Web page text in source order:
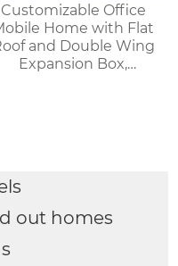
Customizable Office
Home with Flat
and Double Wing
Expansion Box,
out homes